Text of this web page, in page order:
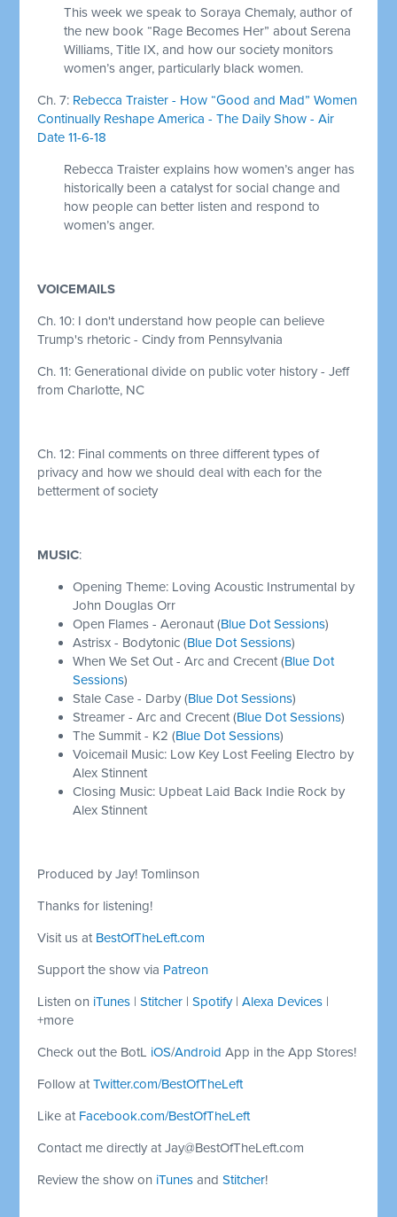
This week we speak to Soraya Chemaly, author of
the new book “Rage Becomes Her” about Serena
Williams, Title IX, and how our society monitors
women’s anger, particularly black women.
Ch. 7: Rebecca Traister - How “Good and Mad” Women
Continually Reshape America - The Daily Show - Air
Date 11-6-18
Rebecca Traister explains how women’s anger has
historically been a catalyst for social change and
how people can better listen and respond to
women’s anger.
VOICEMAILS
Ch. 10: I don't understand how people can believe
Trump's rhetoric - Cindy from Pennsylvania
Ch. 11: Generational divide on public voter history - Jeff
from Charlotte, NC
Ch. 12: Final comments on three different types of
privacy and how we should deal with each for the
betterment of society
MUSIC:
Opening Theme: Loving Acoustic Instrumental by
John Douglas Orr
Open Flames - Aeronaut (Blue Dot Sessions)
Astrisx - Bodytonic (Blue Dot Sessions)
When We Set Out - Arc and Crecent (Blue Dot
Sessions)
Stale Case - Darby (Blue Dot Sessions)
Streamer - Arc and Crecent (Blue Dot Sessions)
The Summit - K2 (Blue Dot Sessions)
Voicemail Music: Low Key Lost Feeling Electro by
Alex Stinnent
Closing Music: Upbeat Laid Back Indie Rock by
Alex Stinnent
Produced by Jay! Tomlinson
Thanks for listening!
Visit us at BestOfTheLeft.com
Support the show via Patreon
Listen on iTunes |Stitcher |Spotify|Alexa Devices |
+more
Check out the BotL iOS/Android App in the App Stores!
Follow atTwitter.com/BestOfTheLeft
Like at Facebook.com/BestOfTheLeft
Contact me directly atJay@BestOfTheLeft.com
Review the show on iTunes andStitcher!